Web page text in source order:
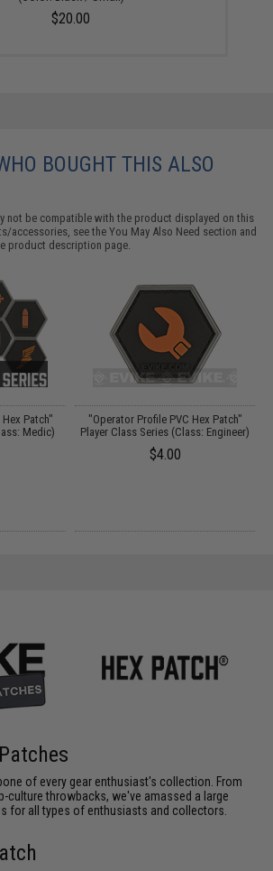
$20.00
BOUGHT THIS ALSO
not be compatible with the product displayed on this
accessories, see theYou May Also Need section and
product description page.
Patch"
Medic)
"Operator Profile PVC Hex Patch"
Player Class Series (Class: Engineer)
$4.00
of every gear enthusiast's collection. From
culture throwbacks, we've amassed a large
for all types of enthusiasts and collectors.